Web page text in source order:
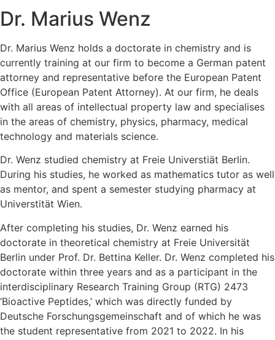
Dr. Marius Wenz
Dr. Marius Wenz holds a doctorate in chemistry and is
currently training at our firm to become a German patent
attorney and representative before the European Patent
Office (European Patent Attorney). At our firm, he deals
with all areas of intellectual property law and specialises
in the areas of chemistry, physics, pharmacy, medical
technology and materials science.
Dr. Wenz studied chemistry at Freie Universtiät Berlin.
During his studies, he worked as mathematics tutor as well
as mentor, and spent a semester studying pharmacy at
Universtität Wien.
After completing his studies, Dr. Wenz earned his
doctorate in theoretical chemistry at Freie Universität
Berlin under Prof. Dr. Bettina Keller. Dr. Wenz completed his
doctorate within three years and as a participant in the
interdisciplinary Research Training Group (RTG) 2473
‘Bioactive Peptides,’ which was directly funded by
Deutsche Forschungsgemeinschaft and of which he was
the student representative from 2021 to 2022. In his